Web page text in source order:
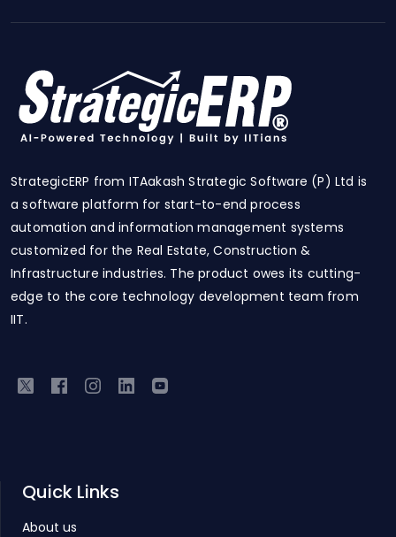
StrategicERP from ITAakash Strategic Software (P) Ltd is
a software platform for start-to-end process
automation and information management systems
customized for the Real Estate, Construction &
Infrastructure industries. The product owes its cutting-
edge to the core technology development team from
IIT.
Quick Links
About us